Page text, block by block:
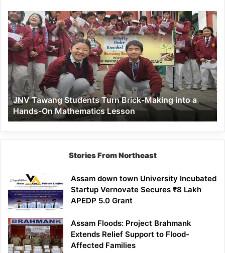
JNV
Tawang
Students
Turn
Brick-
Making
into
a
Hands-
On
Mathematics
Lesson
JNV Tawang Students Turn Brick-Making into a
Hands-On Mathematics Lesson
Stories From Northeast
Assam down town University Incubated
Startup Vernovate Secures ₹8 Lakh
APEDP 5.0 Grant
Assam Floods: Project Brahmank
Extends Relief Support to Flood-
Affected Families